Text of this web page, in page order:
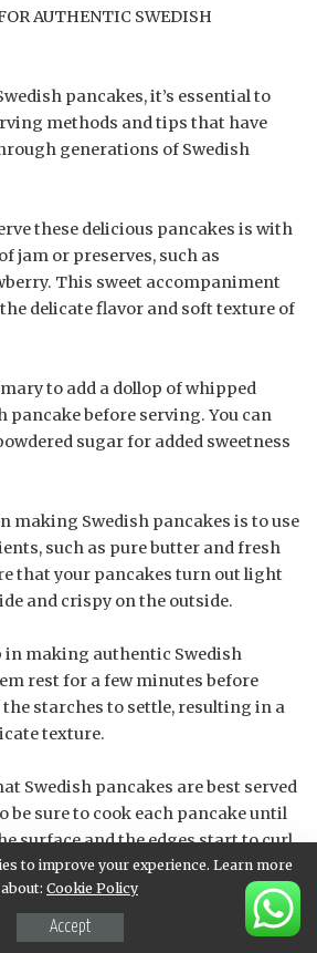
AUTHENTIC SWEDISH
pancakes, it’s essential to
methods and tips that have
generations of Swedish
these delicious pancakes is with
jam or preserves, such as
This sweet accompaniment
delicate flavor and soft texture of
to add a dollop of whipped
pancake before serving. You can
sugar for added sweetness
making Swedish pancakes is to use
such as pure butter and fresh
that your pancakes turn out light
and crispy on the outside.
in making authentic Swedish
rest for a few minutes before
starches to settle, resulting in a
texture.
Swedish pancakes are best served
be sure to cook each pancake until
surface and the edges start to curl.
cooked and delicious pancake
to improve your experience. Learn more
about: Cookie Policy
Accept